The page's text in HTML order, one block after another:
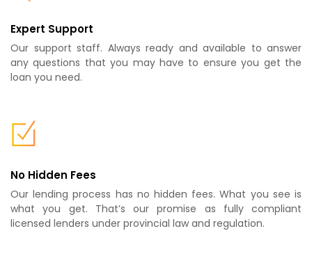
Expert Support
Our support staff. Always ready and available to answer
any questions that you may have to ensure you get the
loan you need.
No Hidden Fees
Our lending process has no hidden fees. What you see is
what you get. That’s our promise as fully compliant
licensed lenders under provincial law and regulation.